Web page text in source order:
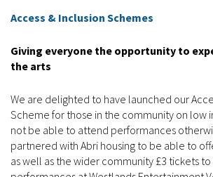
Access & Inclusion Schemes
Giving everyone the opportunity to
the arts
We are delighted to have launched our
Scheme for those in the community on low
not be able to attend performances
partnered with Abri housing to be able to
as well as the wider community £3 tickets